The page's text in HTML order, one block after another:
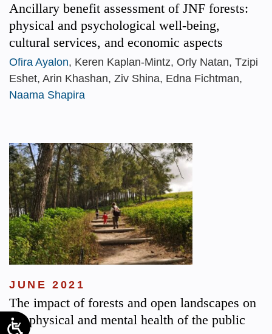
Ancillary benefit assessment of JNF forests:
physical and psychological well-being,
cultural services, and economic aspects
Ofira Ayalon, Keren Kaplan-Mintz, Orly Natan, Tzipi
Eshet, Arin Khashan, Ziv Shina, Edna Fichtman,
Naama Shapira
JUNE 2021
The impact of forests and open landscapes on
the physical and mental health of the public